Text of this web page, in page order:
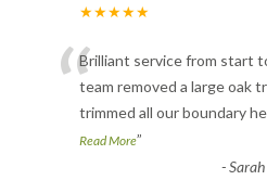
★★★★★
“Brilliant service from start
team removed a large oak
trimmed all our boundary he
Read More”
-